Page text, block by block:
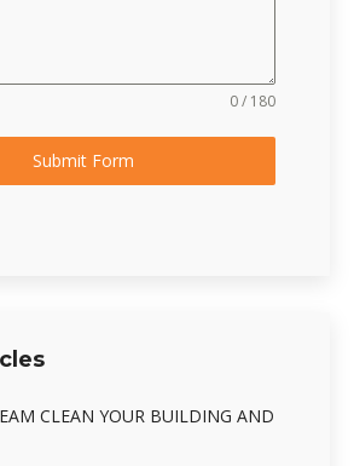
0 / 180
Submit Form
CLEAN YOUR BUILDING AND